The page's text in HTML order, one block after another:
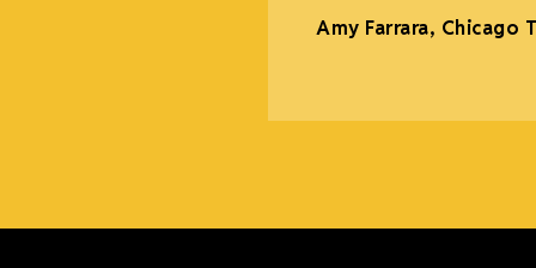
Amy Farrara, Chicago